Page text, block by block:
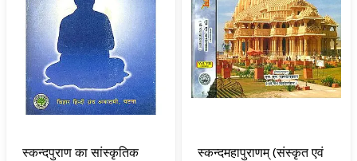
स्कन्दपुराण का सांस्कृतिक
स्कन्दमहापुराणम् (संस्कृत एवं